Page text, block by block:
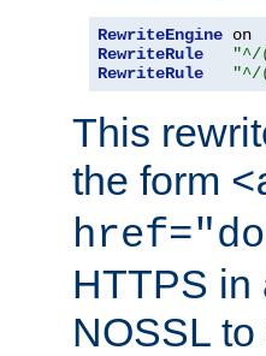
RewriteEngine
RewriteRule
"^/
RewriteRule
"^/
This
the form
HTTPS in
NOSSL